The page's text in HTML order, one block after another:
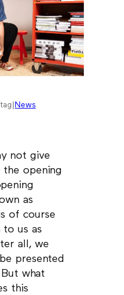
News
not give
opening
as
of course
us as
all, we
presented
what
this